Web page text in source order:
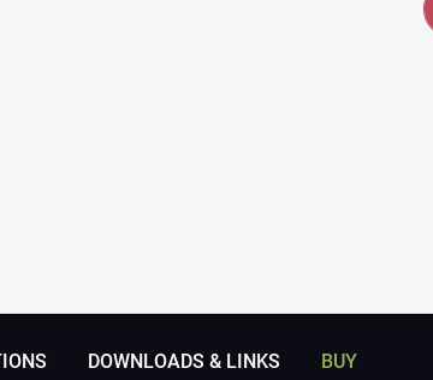
DOWNLOADS & LINKS BUY